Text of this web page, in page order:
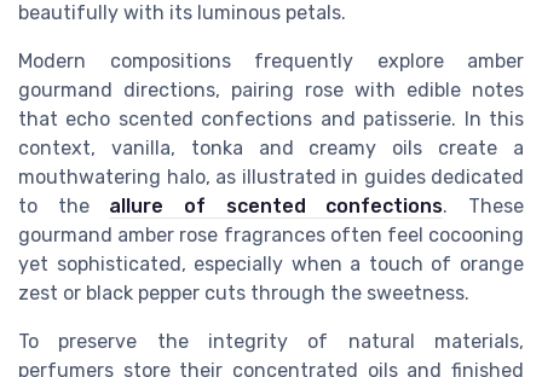
beautifully with its luminous petals.
Modern compositions frequently explore amber
gourmand directions, pairing rose with edible notes
that echo scented confections and patisserie. In this
context, vanilla, tonka and creamy oils create a
mouthwatering halo, as illustrated in guides dedicated
to the allure of scented confections. These
gourmand amber rose fragrances often feel cocooning
yet sophisticated, especially when a touch of orange
zest or black pepper cuts through the sweetness.
To preserve the integrity of natural materials,
perfumers store their concentrated oils and finished